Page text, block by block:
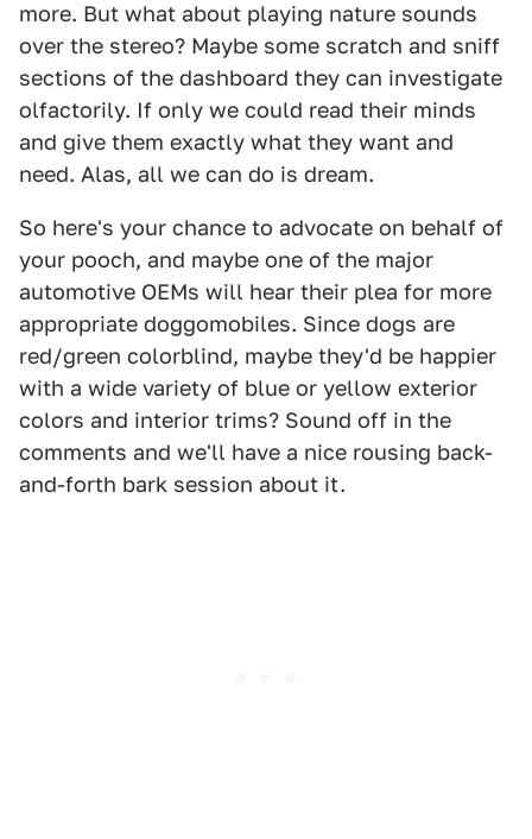
more. But what about playing nature sounds
over the stereo? Maybe some scratch and sniff
sections of the dashboard they can investigate
olfactorily. If only we could read their minds
and give them exactly what they want and
need. Alas, all we can do is dream.
So here's your chance to advocate on behalf of
your pooch, and maybe one of the major
automotive OEMs will hear their plea for more
appropriate doggomobiles. Since dogs are
red/green colorblind, maybe they'd be happier
with a wide variety of blue or yellow exterior
colors and interior trims? Sound off in the
comments and we'll have a nice rousing back-
and-forth bark session about it.